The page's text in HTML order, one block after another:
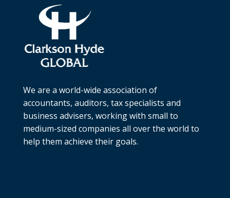
We are a world-wide association of
accountants, auditors, tax specialists and
business advisers, working with small to
medium-sized companies all over the world to
help them achieve their goals.